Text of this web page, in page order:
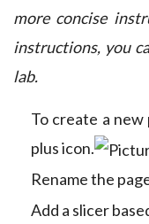
more concise
instructions, you
lab.
To create a
plus icon.
Rename the
Add a slicer